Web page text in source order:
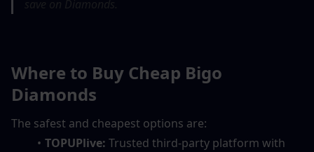
Where to Buy Cheap Bigo
Diamonds
The safest and cheapest options are:
TOPUPlive: Trusted third-party platform with